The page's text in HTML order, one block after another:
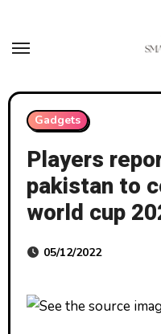
content
Gadgets
Players
pakistan to
world cup
05/12/2022